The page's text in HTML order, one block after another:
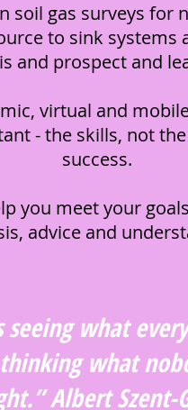
soil gas surveys for
to sink systems
and prospect and
virtual and
- the skills, not
success.
you meet your
advice and
seeing what
what
Albert Szent-